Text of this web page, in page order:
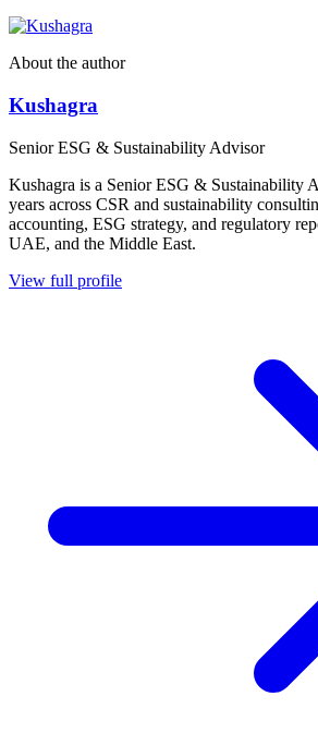
About the author
Kushagra
Senior ESG & Sustainability Advisor
Kushagra is a Senior ESG & Sustainability
years across CSR and sustainability
accounting, ESG strategy, and regulatory
UAE, and the Middle East.
View full profile